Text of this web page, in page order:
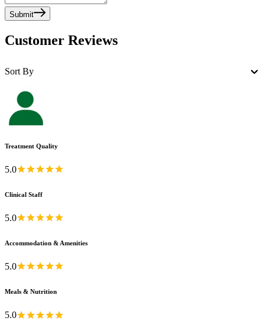
Submit
Customer Reviews
Sort By
Treatment Quality
5.0
Clinical Staff
5.0
Accommodation & Amenities
5.0
Meals & Nutrition
5.0